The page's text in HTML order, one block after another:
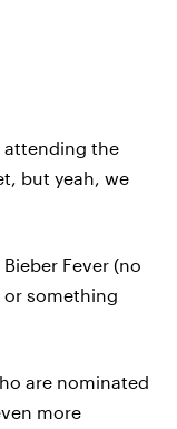
attending the
but yeah, we
Fever (no
or something
are nominated
more